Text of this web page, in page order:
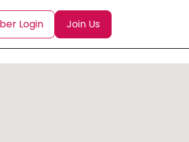
Login Join Us